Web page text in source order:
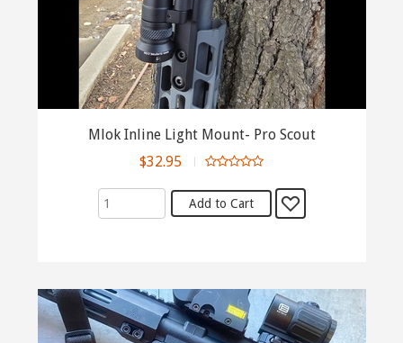
Mlok Inline Light Mount- Pro Scout
$32.95